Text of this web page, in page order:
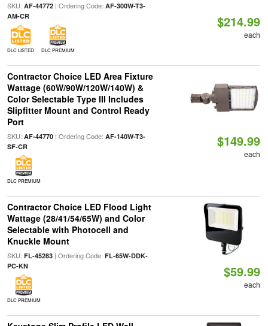
SKU: AF-44772| Ordering Code: AF-300W-T3-
AM-CR
DLC LISTED DLC PREMIUM
$214.99
each
Contractor Choice LED Area Fixture
Wattage (60W/90W/120W/140W) &
Color Selectable Type III Includes
Slipfitter Mount and Control Ready
Port
SKU: AF-44770| Ordering Code: AF-140W-T3-
SF-CR
DLC PREMIUM
$149.99
each
Contractor Choice LED Flood Light
Wattage (28/41/54/65W) and Color
Selectable with Photocell and
Knuckle Mount
SKU: FL-45283| Ordering Code: FL-65W-DDK-
PC-KN
DLC PREMIUM
$59.99
each